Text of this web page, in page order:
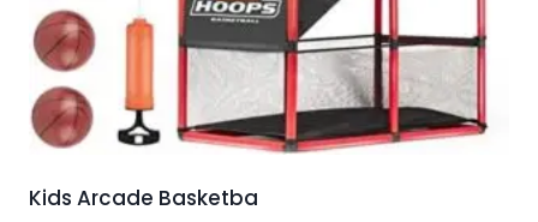
Kids Arcade Basketba